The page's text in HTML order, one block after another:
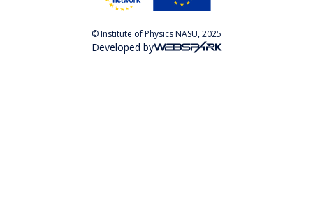
© Institute of Physics NASU, 2025
Developed by